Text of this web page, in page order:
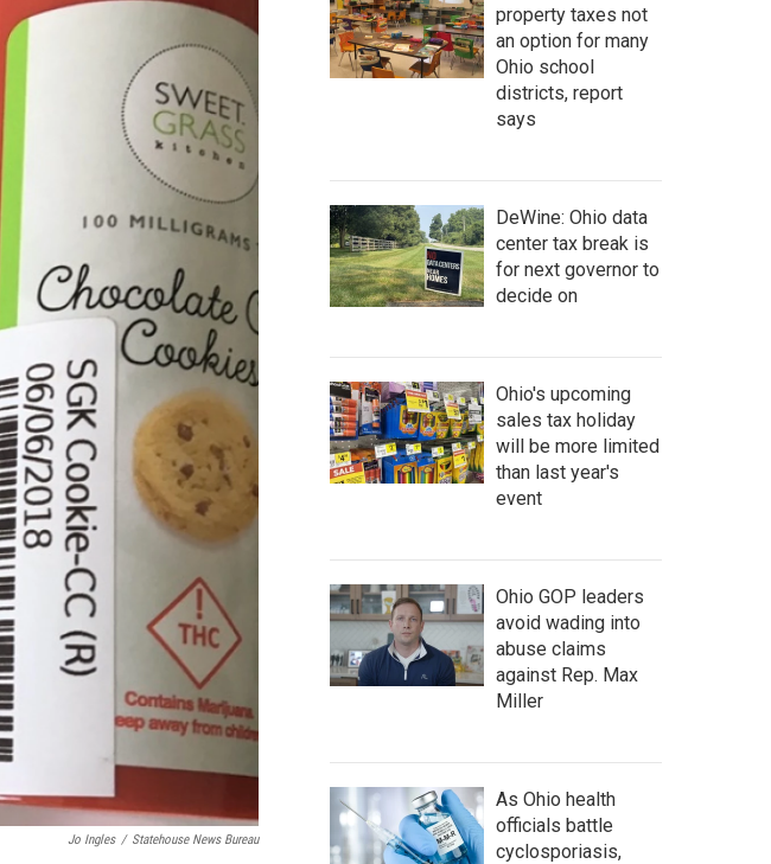
Jo Ingles / Statehouse News Bureau
property taxes not
an option for many
Ohio school
districts, report
says
DeWine: Ohio data
center tax break is
for next governor to
decide on
Ohio's upcoming
sales tax holiday
will be more limited
than last year's
event
Ohio GOP leaders
avoid wading into
abuse claims
against Rep. Max
Miller
As Ohio health
officials battle
cyclosporiasis,